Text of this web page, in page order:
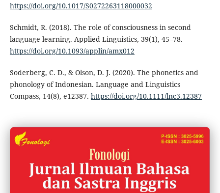
https://doi.org/10.1017/S0272263118000032
Schmidt, R. (2018). The role of consciousness in second
language learning. Applied Linguistics, 39(1), 45–78.
https://doi.org/10.1093/applin/amx012
Soderberg, C. D., & Olson, D. J. (2020). The phonetics and
phonology of Indonesian. Language and Linguistics
Compass, 14(8), e12387. https://doi.org/10.1111/lnc3.12387